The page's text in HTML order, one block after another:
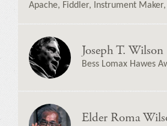
Apache, Fiddler, Instrument
Joseph T. Wilson
Bess Lomax Hawes
Elder Roma